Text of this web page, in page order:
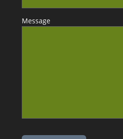
Message
Please leave this field empty.